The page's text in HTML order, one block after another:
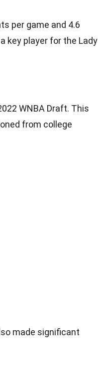
per game and 4.6
key player for the Lady
WNBA Draft. This
from college
made significant